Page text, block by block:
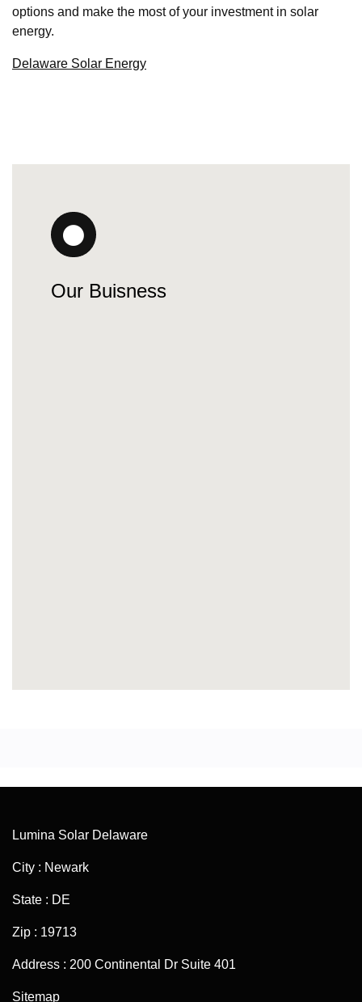
options and make the most of your investment in solar
energy.
Delaware Solar Energy
Our Buisness
Lumina Solar Delaware
City : Newark
State : DE
Zip : 19713
Address : 200 Continental Dr Suite 401
Sitemap